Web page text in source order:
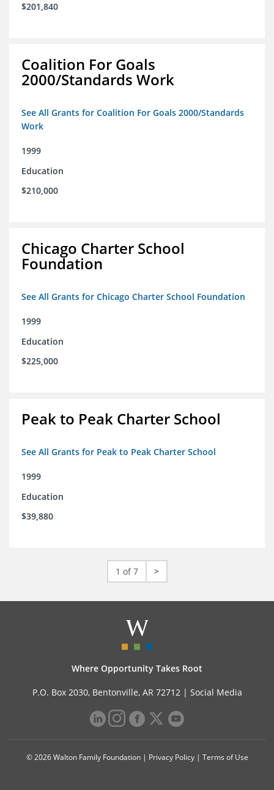
$201,840
Coalition For Goals
2000/Standards Work
See All Grants for Coalition For Goals 2000/Standards
Work
1999
Education
$210,000
Chicago Charter School
Foundation
See All Grants for Chicago Charter School Foundation
1999
Education
$225,000
Peak to Peak Charter School
See All Grants for Peak to Peak Charter School
1999
Education
$39,880
1 of 7 >
Where Opportunity Takes Root
P.O. Box 2030, Bentonville, AR 72712 | Social Media
© 2026 Walton Family Foundation | Privacy Policy| Terms of Use